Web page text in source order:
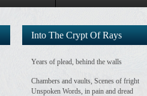
Into The Crypt Of Rays
Years of plead, behind the walls
Chambers and vaults, Scenes of fright
Unspoken Words, in pain and dread